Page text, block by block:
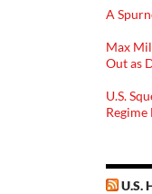
A
Max
Out as
U.S.
Regime
U.S.